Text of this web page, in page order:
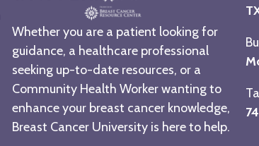
Whether you are a patient looking for
guidance, a healthcare professional
seeking up-to-date resources, or a
Community Health Worker wanting to
enhance your breast cancer knowledge,
Breast Cancer University is here to help.